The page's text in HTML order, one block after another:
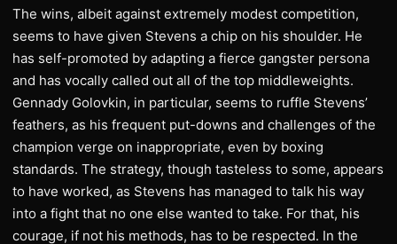
The wins, albeit against extremely modest competition,
seems to have given Stevens a chip on his shoulder. He
has self-promoted by adapting a fierce gangster persona
and has vocally called out all of the top middleweights.
Gennady Golovkin, in particular, seems to ruffle Stevens’
feathers, as his frequent put-downs and challenges of the
champion verge on inappropriate, even by boxing
standards. The strategy, though tasteless to some, appears
to have worked, as Stevens has managed to talk his way
into a fight that no one else wanted to take. For that, his
courage, if not his methods, has to be respected. In the